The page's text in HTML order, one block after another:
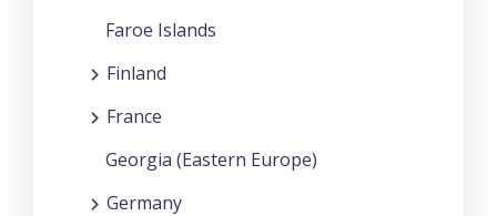
Faroe Islands
Finland
France
Georgia (Eastern Europe)
Germany